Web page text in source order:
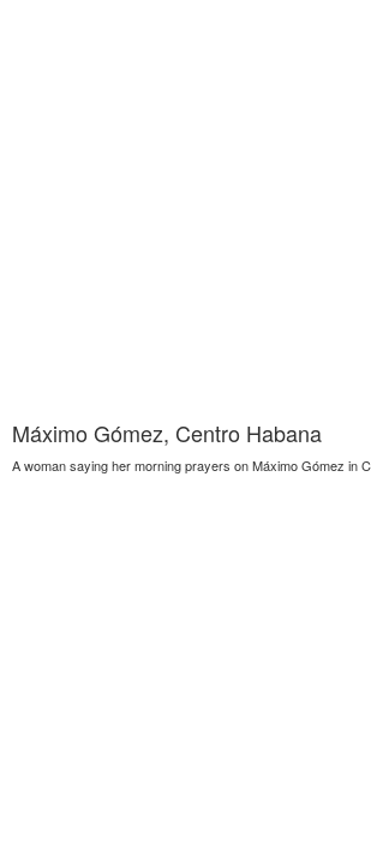
Máximo Gómez, Centro Habana
A woman saying her morning prayers on Máximo Gómez in